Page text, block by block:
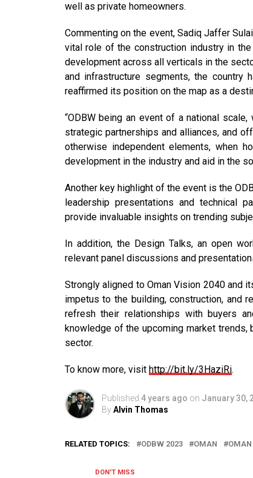
well as private homeowners.
Commenting on the event, Sadiq Jaffer
vital role of the construction industry in
development across all verticals in the
and infrastructure segments, the
reaffirmed its position on the map as a
“ODBW being an event of a national
strategic partnerships and alliances, and
otherwise independent elements, when
development in the industry and aid in the
Another key highlight of the event is the
leadership presentations and technical
provide invaluable insights on trending
In addition, the Design Talks, an open
relevant panel discussions and
Strongly aligned to Oman Vision 2040 and
impetus to the building, construction, and
refresh their relationships with buyers
knowledge of the upcoming market
sector.
To know more, visit http://bit.ly/3HaziRi.
Published 4 years ago on January 30,
ByAlvin Thomas
RELATED TOPICS: ODBW 2023 OMAN OMAN
DON'T MISS